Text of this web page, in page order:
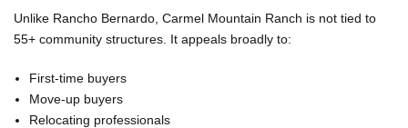
Unlike Rancho Bernardo, Carmel Mountain Ranch is not tied to
55+ community structures. It appeals broadly to:
First-time buyers
Move-up buyers
Relocating professionals